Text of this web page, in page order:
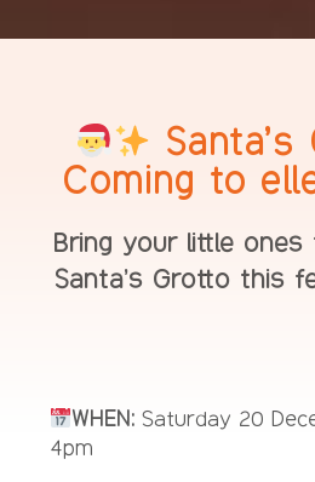
Coming to
Bring your little
Santa’s Grotto this
WHEN:Saturday 20
4pm